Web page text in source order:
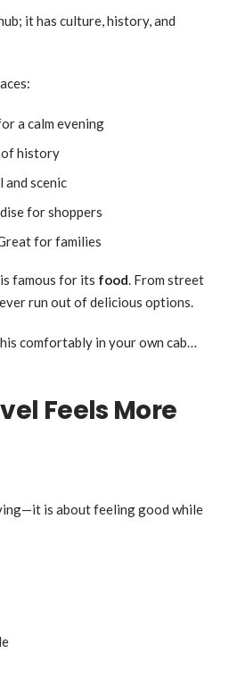
it has culture, history, and
a calm evening
of history
and scenic
for shoppers
for families
famous for its food. From street
run out of delicious options.
comfortably in your own cab…
Feels More
is about feeling good while